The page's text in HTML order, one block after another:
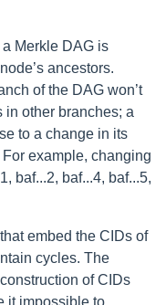
Merkle DAG is
ancestors.
of the DAG won’t
in other branches; a
to a change in its
example, changing
baf...2, baf...4, baf...5,
embed the CIDs of
cycles. The
of CIDs
it impossible to